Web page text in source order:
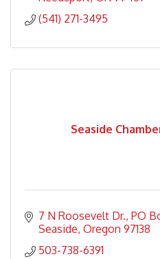
(541) 271-3495
Seaside
7 N Roosevelt Dr. PO
Seaside Oregon 97138
503-738-6391